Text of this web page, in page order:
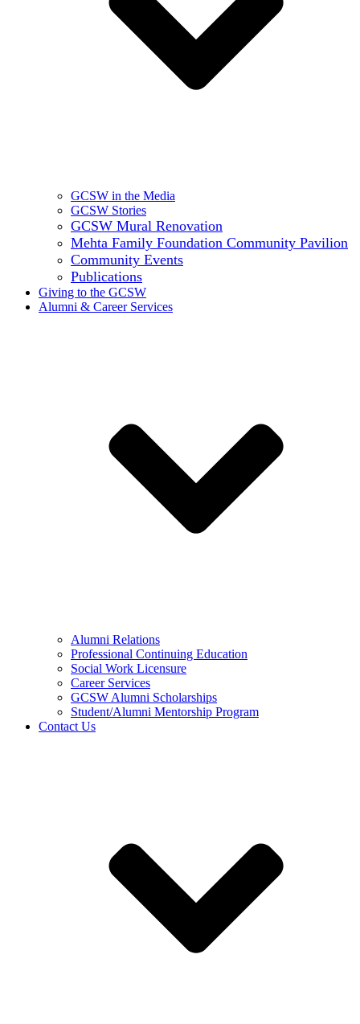
GCSW in the Media
GCSW Stories
GCSW Mural Renovation
Mehta Family Foundation Community Pavilion
Community Events
Publications
Giving to the GCSW
Alumni & Career Services
Alumni Relations
Professional Continuing Education
Social Work Licensure
Career Services
GCSW Alumni Scholarships
Student/Alumni Mentorship Program
Contact Us